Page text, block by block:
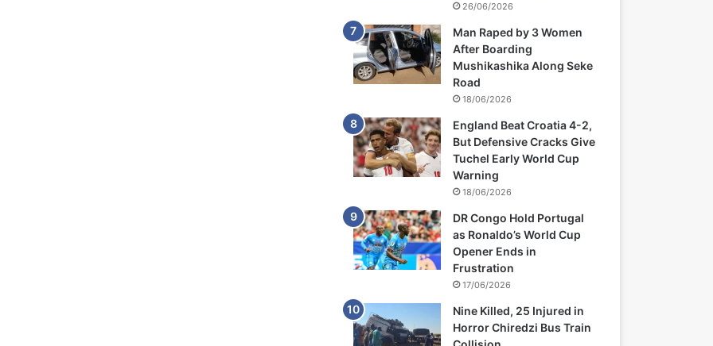
26/06/2026
Man Raped by 3 Women
After Boarding
Mushikashika Along Seke
Road
18/06/2026
England Beat Croatia 4-2,
But Defensive Cracks Give
Tuchel Early World Cup
Warning
18/06/2026
DR Congo Hold Portugal
as Ronaldo’s World Cup
Opener Ends in
Frustration
17/06/2026
Nine Killed, 25 Injured in
Horror Chiredzi Bus Train